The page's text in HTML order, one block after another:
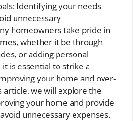
Identifying your needs
unnecessary
homeowners take pride in
whether it be through
or adding personal
is essential to strike a
your home and over-
article, we will explore the
your home and provide
unnecessary expenses.